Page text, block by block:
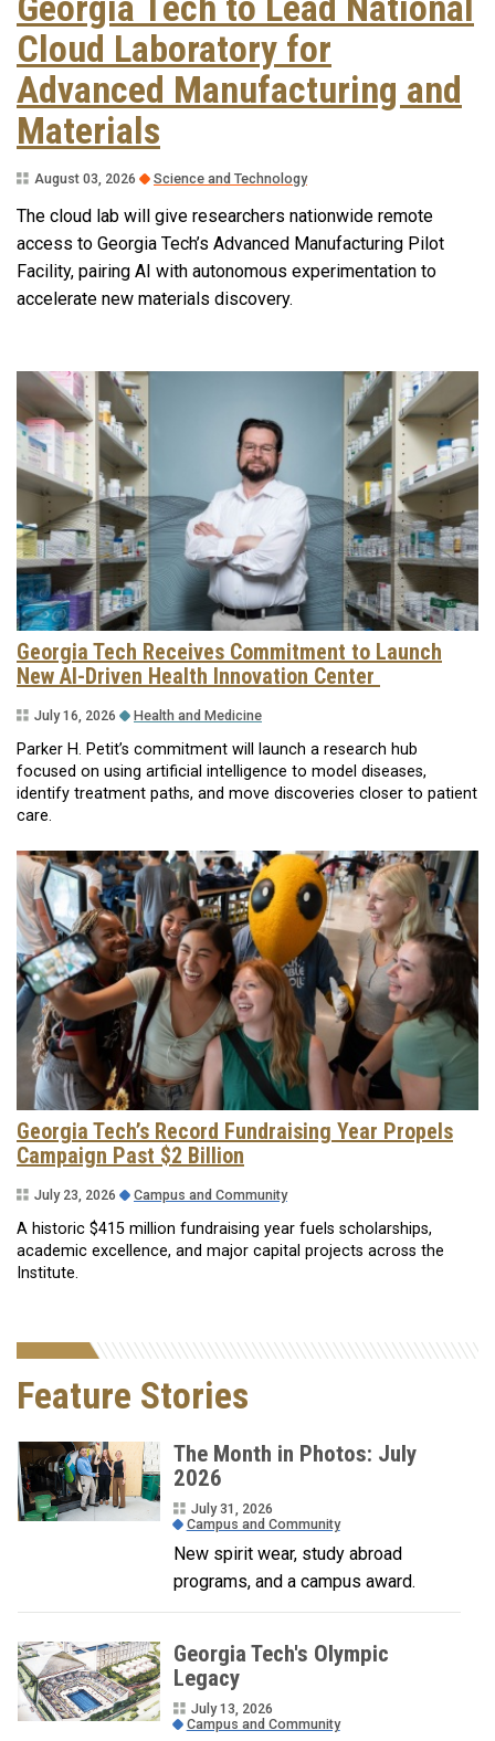
Cloud Laboratory for
Advanced Manufacturing and
Materials
August 03, 2026 Science and Technology
The cloud lab will give researchers nationwide remote
access to Georgia Tech’s Advanced Manufacturing Pilot
Facility, pairing AI with autonomous experimentation to
accelerate new materials discovery.
Georgia Tech Receives Commitment to Launch
New AI-Driven Health Innovation Center
July 16, 2026 Health and Medicine
Parker H. Petit’s commitment will launch a research hub
focused on using artificial intelligence to model diseases,
identify treatment paths, and move discoveries closer to patient
care.
Georgia Tech’s Record Fundraising Year Propels
Campaign Past $2 Billion
July 23, 2026 Campus and Community
A historic $415 million fundraising year fuels scholarships,
academic excellence, and major capital projects across the
Institute.
Feature Stories
The Month in Photos: July
2026
July 31, 2026
Campus and Community
New spirit wear, study abroad
programs, and a campus award.
Georgia Tech's Olympic
Legacy
July 13, 2026
Campus and Community